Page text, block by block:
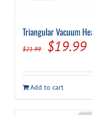
Triangular Vacuum
$21.99
Original
was:
$21.99.
$19.99
Add to cart